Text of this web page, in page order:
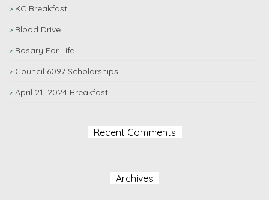
KC Breakfast
Blood Drive
Rosary For Life
Council 6097 Scholarships
April 21, 2024 Breakfast
Recent Comments
Archives